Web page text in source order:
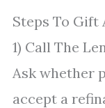
Steps To Gift
1) Call The
Ask whether
accept a